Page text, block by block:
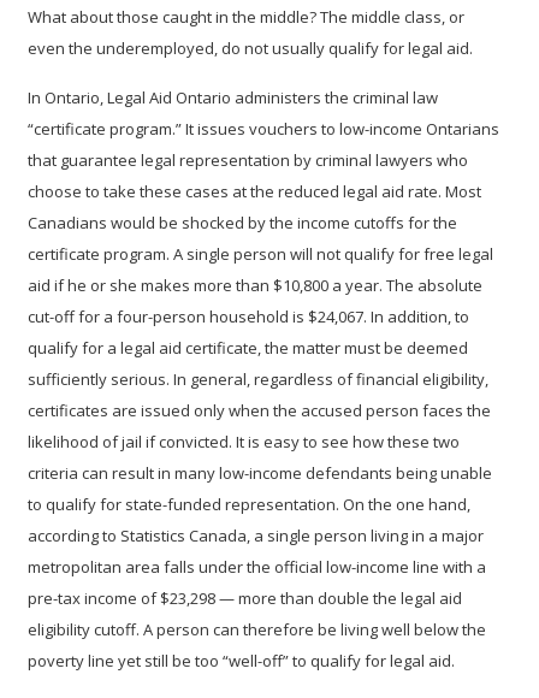
What about those caught in the middle? The middle class, or
even the underemployed, do not usually qualify for legal aid.
In Ontario, Legal Aid Ontario administers the criminal law
“certificate program.” It issues vouchers to low-income Ontarians
that guarantee legal representation by criminal lawyers who
choose to take these cases at the reduced legal aid rate. Most
Canadians would be shocked by the income cutoffs for the
certificate program. A single person will not qualify for free legal
aid if he or she makes more than $10,800 a year. The absolute
cut-off for a four-person household is $24,067. In addition, to
qualify for a legal aid certificate, the matter must be deemed
sufficiently serious. In general, regardless of financial eligibility,
certificates are issued only when the accused person faces the
likelihood of jail if convicted. It is easy to see how these two
criteria can result in many low-income defendants being unable
to qualify for state-funded representation. On the one hand,
according to Statistics Canada, a single person living in a major
metropolitan area falls under the official low-income line with a
pre-tax income of $23,298 — more than double the legal aid
eligibility cutoff. A person can therefore be living well below the
poverty line yet still be too “well-off” to qualify for legal aid.